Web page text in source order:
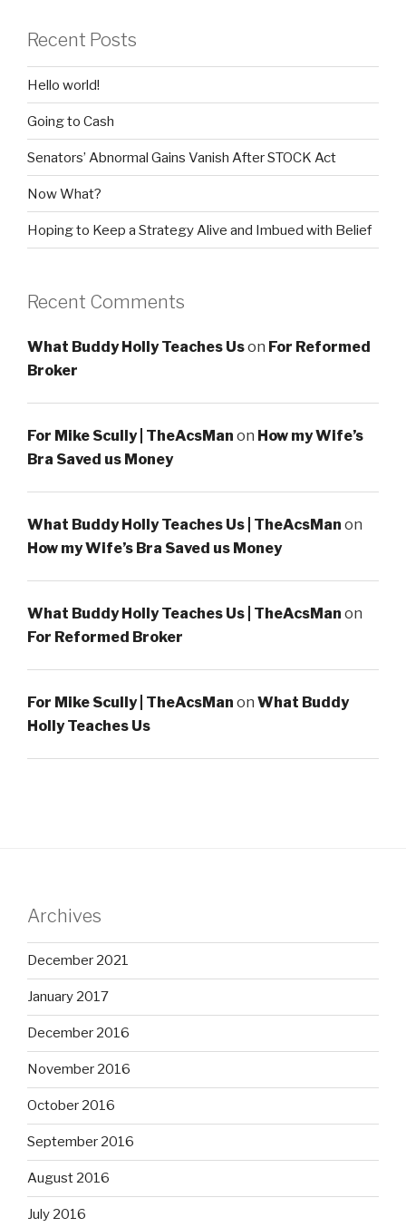
Recent Posts
Hello world!
Going to Cash
Senators’ Abnormal Gains Vanish After STOCK Act
Now What?
Hoping to Keep a Strategy Alive and Imbued with Belief
Recent Comments
What Buddy Holly Teaches Uson For Reformed
Broker
For Mike Scully | TheAcsMan on How my Wife’s
Bra Saved us Money
What Buddy Holly Teaches Us | TheAcsMan on
How my Wife’s Bra Saved us Money
What Buddy Holly Teaches Us | TheAcsMan on
For Reformed Broker
For Mike Scully | TheAcsMan on What Buddy
Holly Teaches Us
Archives
December 2021
January 2017
December 2016
November 2016
October 2016
September 2016
August 2016
July 2016